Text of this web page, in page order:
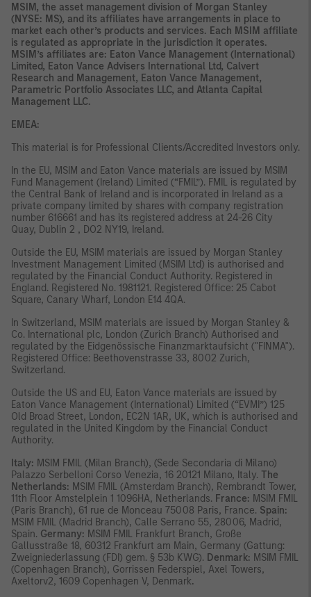
MSIM, the asset management division of Morgan Stanley
(NYSE: MS), and its affiliates have arrangements in place to
market each other’s products and services. Each MSIM affiliate
is regulated as appropriate in the jurisdiction it operates.
MSIM’s affiliates are: Eaton Vance Management (International)
Limited, Eaton Vance Advisers International Ltd, Calvert
Research and Management, Eaton Vance Management,
Parametric Portfolio Associates LLC, and Atlanta Capital
Management LLC.
EMEA:
This material is for Professional Clients/Accredited Investors only.
In the EU, MSIM and Eaton Vance materials are issued by MSIM
Fund Management (Ireland) Limited (“FMIL”). FMIL is regulated by
the Central Bank of Ireland and is incorporated in Ireland as a
private company limited by shares with company registration
number 616661 and has its registered address at 24-26 City
Quay, Dublin 2 , DO2 NY19, Ireland.
Outside the EU, MSIM materials are issued by Morgan Stanley
Investment Management Limited (MSIM Ltd) is authorised and
regulated by the Financial Conduct Authority. Registered in
England. Registered No. 1981121. Registered Ofﬁce: 25 Cabot
Square, Canary Wharf, London E14 4QA.
In Switzerland, MSIM materials are issued by Morgan Stanley &
Co. International plc, London (Zurich Branch) Authorised and
regulated by the Eidgenössische Finanzmarktaufsicht ("FINMA").
Registered Office: Beethovenstrasse 33, 8002 Zurich,
Switzerland.
Outside the US and EU, Eaton Vance materials are issued by
Eaton Vance Management (International) Limited (“EVMI”) 125
Old Broad Street, London, EC2N 1AR, UK, which is authorised and
regulated in the United Kingdom by the Financial Conduct
Authority.
Italy: MSIM FMIL (Milan Branch), (Sede Secondaria di Milano)
Palazzo Serbelloni Corso Venezia, 16 20121 Milano, Italy. The
Netherlands: MSIM FMIL (Amsterdam Branch), Rembrandt Tower,
11th Floor Amstelplein 1 1096HA, Netherlands. France: MSIM FMIL
(Paris Branch), 61 rue de Monceau 75008 Paris, France. Spain:
MSIM FMIL (Madrid Branch), Calle Serrano 55, 28006, Madrid,
Spain. Germany: MSIM FMIL Frankfurt Branch, Große
Gallusstraße 18, 60312 Frankfurt am Main, Germany (Gattung:
Zweigniederlassung (FDI) gem. § 53b KWG). Denmark: MSIM FMIL
(Copenhagen Branch), Gorrissen Federspiel, Axel Towers,
Axeltorv2, 1609 Copenhagen V, Denmark.